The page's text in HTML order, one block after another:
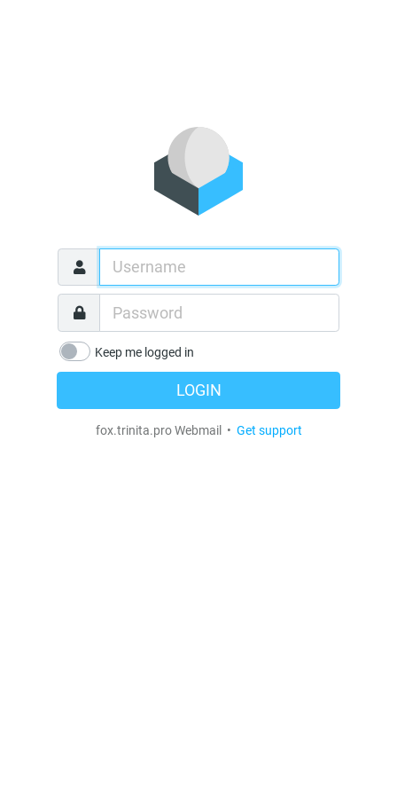
Keep me logged in
LOGIN
fox.trinita.pro Webmail • Get support